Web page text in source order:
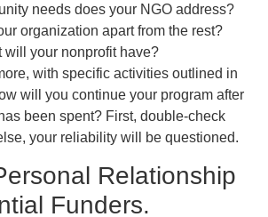
needs does your NGO address?
organization apart from the rest?
will your nonprofit have?
with specific activities outlined in
will you continue your program after
been spent? First, double-check
your reliability will be questioned.
Relationship
Funders.